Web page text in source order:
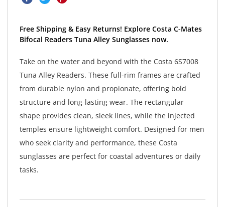
Free Shipping & Easy Returns! Explore Costa C-Mates
Bifocal Readers Tuna Alley Sunglasses now.
Take on the water and beyond with the Costa 6S7008
Tuna Alley Readers. These full-rim frames are crafted
from durable nylon and propionate, offering bold
structure and long-lasting wear. The rectangular
shape provides clean, sleek lines, while the injected
temples ensure lightweight comfort. Designed for men
who seek clarity and performance, these Costa
sunglasses are perfect for coastal adventures or daily
tasks.